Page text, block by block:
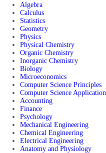
Algebra
Calculus
Statistics
Geometry
Physics
Physical Chemistry
Organic Chemistry
Inorganic Chemistry
Biology
Microeconomics
Computer Science Principles
Computer Science Application
Accounting
Finance
Psychology
Mechanical Engineering
Chemical Engineering
Electrical Engineering
Anatomy and Physiology